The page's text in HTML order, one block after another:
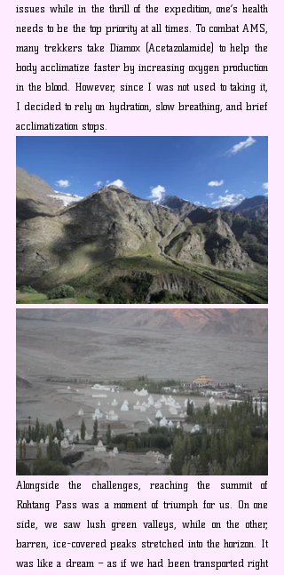
issues while in the thrill of the expedition, one’s health
needs to be the top priority at all times. To combat AMS,
many trekkers take Diamox (Acetazolamide) to help the
body acclimatize faster by increasing oxygen production
in the blood. However, since I was not used to taking it,
I decided to rely on hydration, slow breathing, and brief
acclimatization stops.
Alongside the challenges, reaching the summit of
Rohtang Pass was a moment of triumph for us. On one
side, we saw lush green valleys, while on the other,
barren, ice-covered peaks stretched into the horizon. It
was like a dream – as if we had been transported right